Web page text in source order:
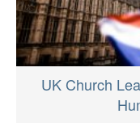
UK Church